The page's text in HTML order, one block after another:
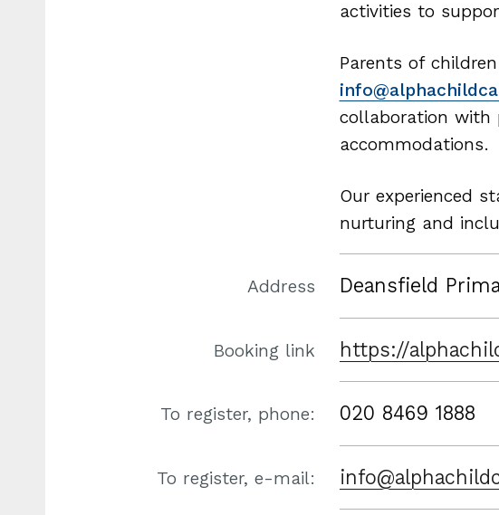
activities to
Parents of
collaboration with
accommodations.
Our experienced
nurturing and
Address Deansfield
Booking link https://
To register, phone: 020 8469 1888
To register, e-mail: